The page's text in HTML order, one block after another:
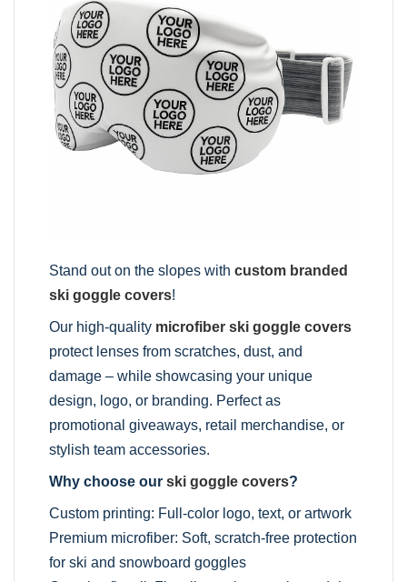
Stand out on the slopes withcustom branded
ski goggle covers!
Our high-quality microfiber ski goggle covers
protect lenses from scratches, dust, and
damage – while showcasing your unique
design, logo, or branding. Perfect as
promotional giveaways, retail merchandise, or
stylish team accessories.
Why choose ourski goggle covers?
Custom printing: Full-color logo, text, or artwork
Premium microfiber: Soft, scratch-free protection
for ski and snowboard goggles